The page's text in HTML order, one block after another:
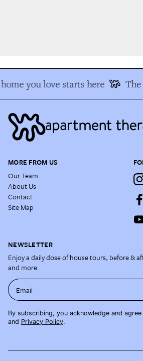
you love starts here The
MORE FROM US
Our Team
About Us
Contact
Site Map
NEWSLETTER
Enjoy a daily dose of house tours, before &
and more.
Email
By subscribing, you acknowledge and
and Privacy Policy.